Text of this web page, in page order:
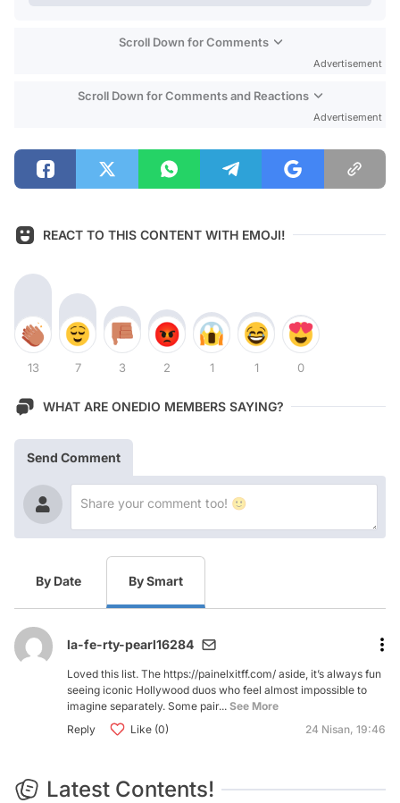
Scroll Down for Comments
Advertisement
Scroll Down for Comments and Reactions
Advertisement
REACT TO THIS CONTENT WITH EMOJI!
13 7 3 2 1 1 0
WHAT ARE ONEDIO MEMBERS SAYING?
Send Comment
By Date By Smart
la-fe-rty-pearl16284
Loved this list. The https://painelxitff.com/ aside, it’s always fun
seeing iconic Hollywood duos who feel almost impossible to
imagine separately. Some pair...See More
Reply
Like (0) 24 Nisan, 19:46
Latest Contents!